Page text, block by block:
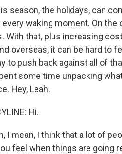
season, the holidays, can
waking moment. On the
With that, plus increasing
overseas, it can be hard to
to push back against all of
some time unpacking
Hey, Leah.
Hi.
I mean, I think that a lot of
feel when things are going